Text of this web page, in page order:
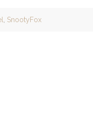
SnootyFox